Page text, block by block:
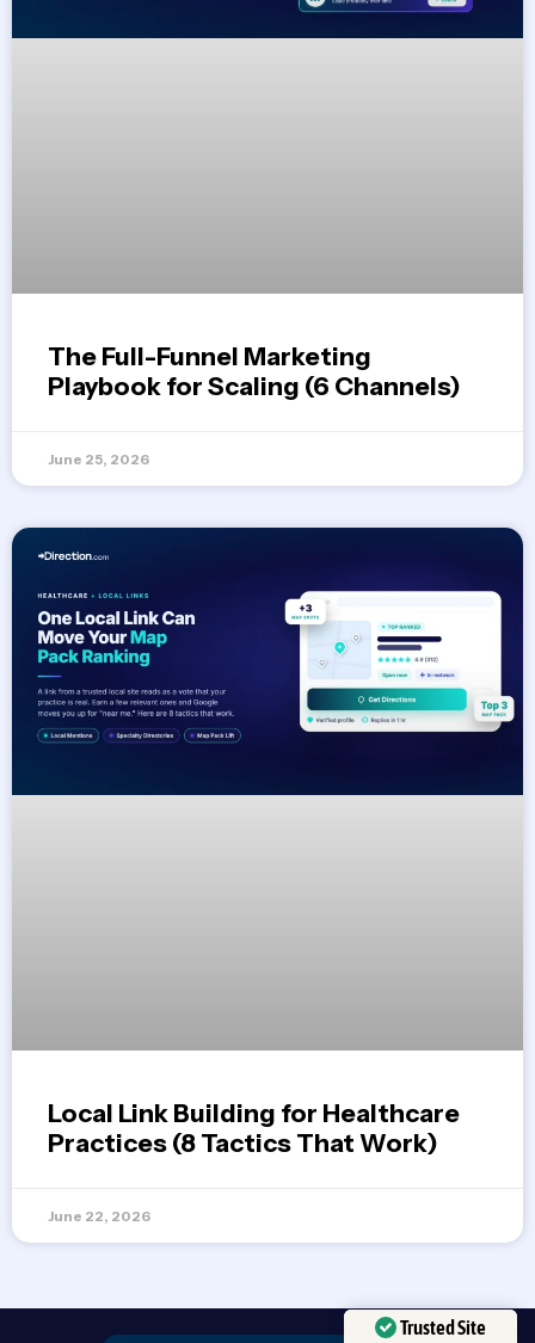
The Full-Funnel Marketing
Playbook for Scaling (6 Channels)
June 25, 2026
Local Link Building for Healthcare
Practices (8 Tactics That Work)
June 22, 2026
Trusted Site